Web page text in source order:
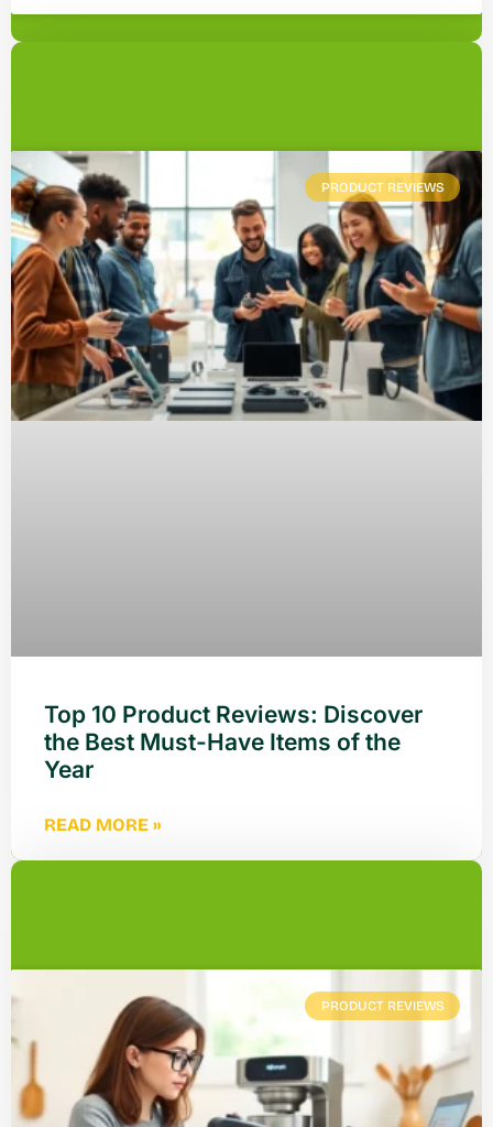
PRODUCT REVIEWS
Top 10 Product Reviews: Discover
the Best Must-Have Items of the
Year
READ MORE »
PRODUCT REVIEWS